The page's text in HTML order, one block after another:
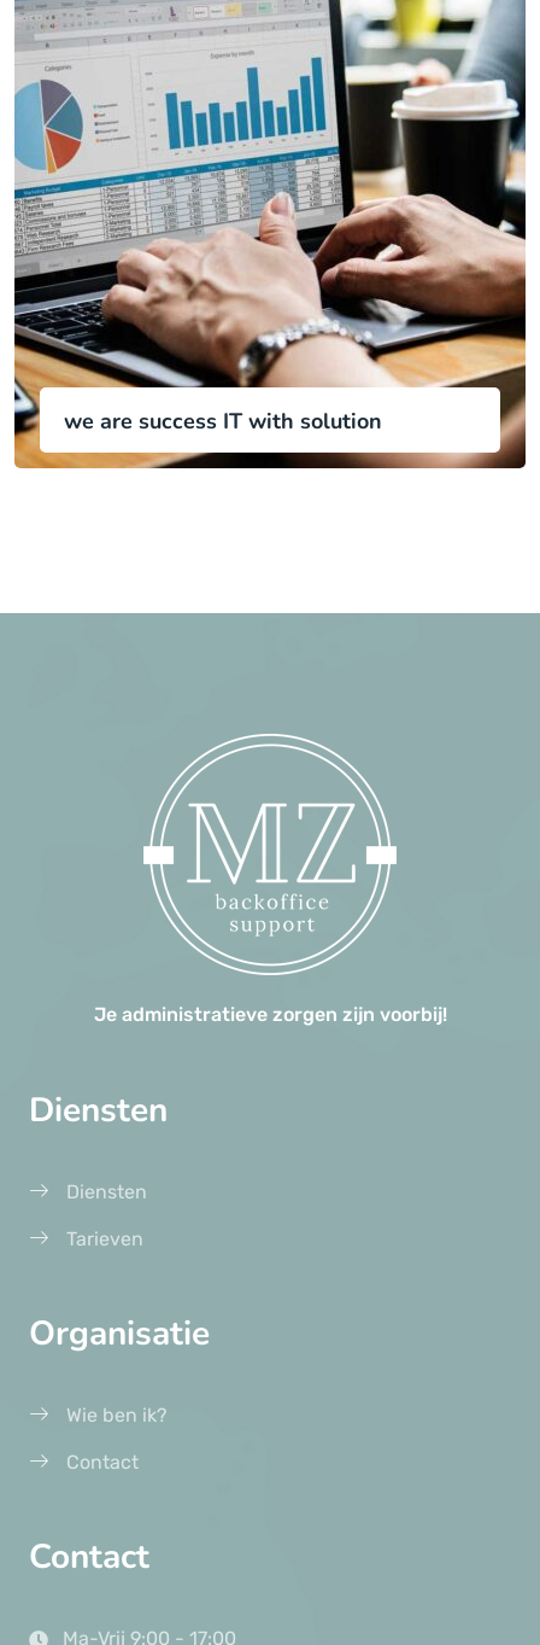
we are success IT with solution
Je administratieve zorgen zijn voorbij!
Diensten
Diensten
Tarieven
Organisatie
Wie ben ik?
Contact
Contact
Ma-Vrij 9:00 - 17:00